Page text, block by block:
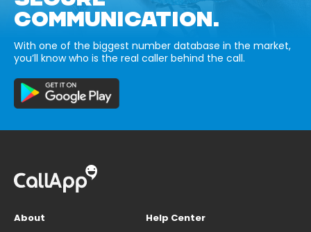
COMMUNICATION.
With one of the biggest number database in the market,
you’ll know who is the real caller behind the call.
About
Help Center